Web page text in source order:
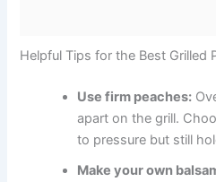
Helpful Tips for the Best Grilled
Use firm peaches:
apart on the grill.
to pressure but still
Make your own